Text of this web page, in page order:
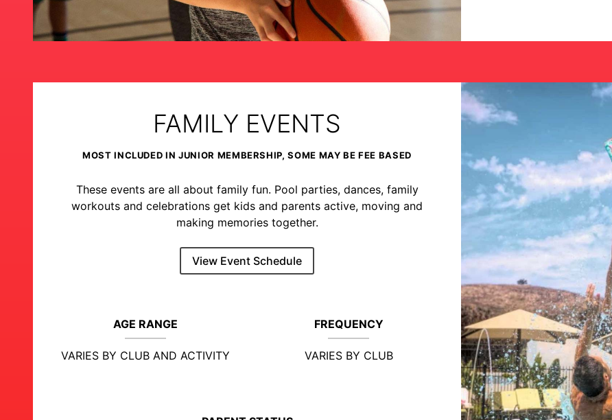
FAMILY EVENTS
MOST INCLUDED IN JUNIOR MEMBERSHIP, SOME MAY BE FEE BASED
These events are all about family fun. Pool parties, dances, family
workouts and celebrations get kids and parents active, moving and
making memories together.
View Event Schedule
AGE RANGE
VARIES BY CLUB AND ACTIVITY
FREQUENCY
VARIES BY CLUB